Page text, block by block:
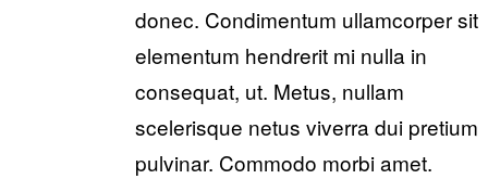
donec. Condimentum ullamcorper sit
elementum hendrerit mi nulla in
consequat, ut. Metus, nullam
scelerisque netus viverra dui pretium
pulvinar. Commodo morbi amet.